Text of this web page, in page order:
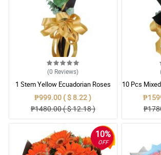
(0 Reviews)
1 Stem Yellow Ecuadorian Roses
Bouquet
₱999.00 ( $ 8.22 )
₱1480.00 ( $ 12.18 )
10 Pcs
10%
OFF